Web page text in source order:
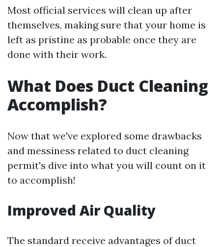
Most official services will clean up after
themselves, making sure that your home is
left as pristine as probable once they are
done with their work.
What Does Duct Cleaning
Accomplish?
Now that we've explored some drawbacks
and messiness related to duct cleaning
permit's dive into what you will count on it
to accomplish!
Improved Air Quality
The standard receive advantages of duct